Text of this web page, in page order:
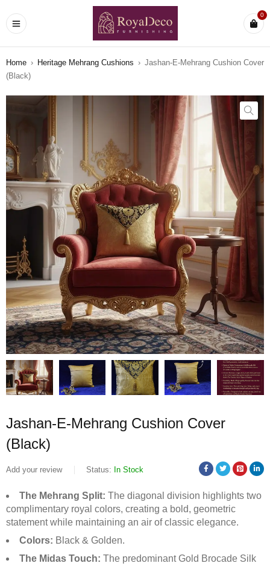
0
Home › Heritage Mehrang Cushions › Jashan-E-Mehrang Cushion Cover
(Black)
Jashan-E-Mehrang Cushion Cover
(Black)
Add your review Status: In Stock
The Mehrang Split: The diagonal division highlights two
complimentary royal colors, creating a bold, geometric
statement while maintaining an air of classic elegance.
Colors: Black & Golden.
The Midas Touch: The predominant Gold Brocade Silk